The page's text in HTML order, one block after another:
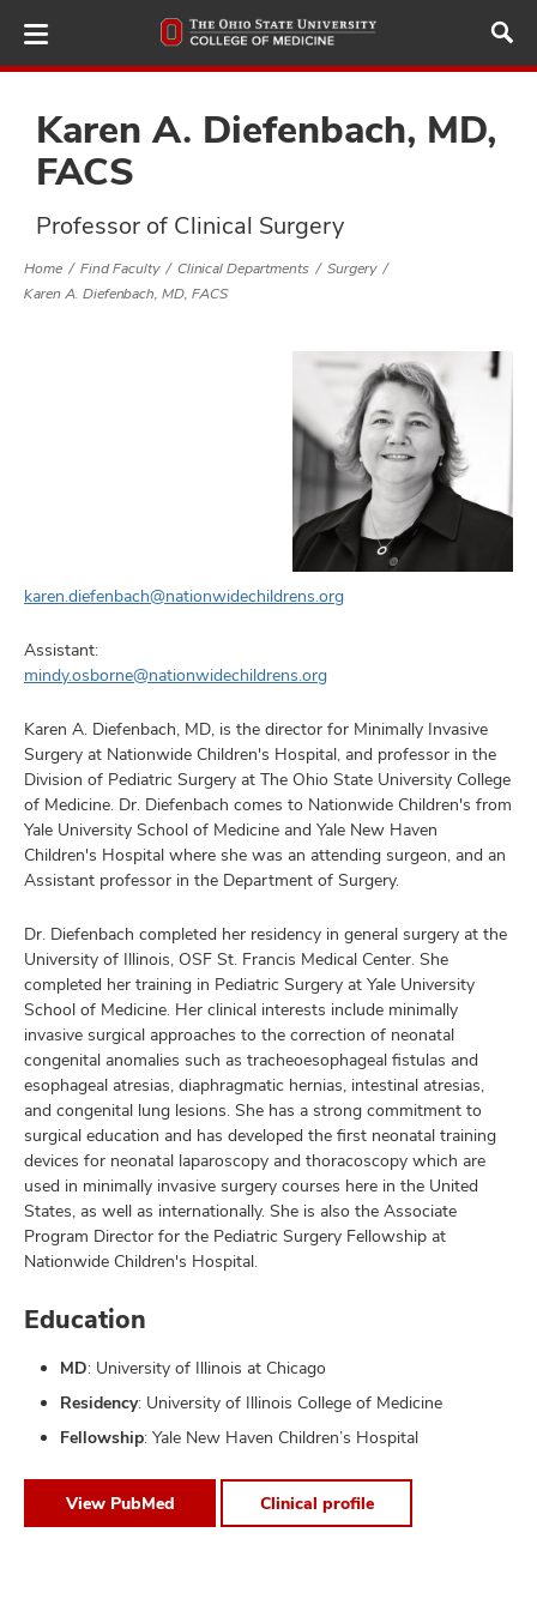
to
main
Karen A. Diefenbach, MD,
FACS
Professor of Clinical Surgery
Home Find Faculty Clinical Departments
Surgery
Karen A. Diefenbach, MD, FACS
karen.diefenbach@nationwidechildrens.org
Assistant:
mindy.osborne@nationwidechildrens.org
Karen A. Diefenbach, MD, is the director for Minimally Invasive
Surgery at Nationwide Children's Hospital, and professor in the
Division of Pediatric Surgery at The Ohio State University College
of Medicine. Dr. Diefenbach comes to Nationwide Children's from
Yale University School of Medicine and Yale New Haven
Children's Hospital where she was an attending surgeon, and an
Assistant professor in the Department of Surgery.
Dr. Diefenbach completed her residency in general surgery at the
University of Illinois, OSF St. Francis Medical Center. She
completed her training in Pediatric Surgery at Yale University
School of Medicine. Her clinical interests include minimally
invasive surgical approaches to the correction of neonatal
congenital anomalies such as tracheoesophageal fistulas and
esophageal atresias, diaphragmatic hernias, intestinal atresias,
and congenital lung lesions. She has a strong commitment to
surgical education and has developed the first neonatal training
devices for neonatal laparoscopy and thoracoscopy which are
used in minimally invasive surgery courses here in the United
States, as well as internationally. She is also the Associate
Program Director for the Pediatric Surgery Fellowship at
Nationwide Children's Hospital.
Education
MD: University of Illinois at Chicago
Residency: University of Illinois College of Medicine
Fellowship: Yale New Haven Children’s Hospital
View PubMed Clinical profile